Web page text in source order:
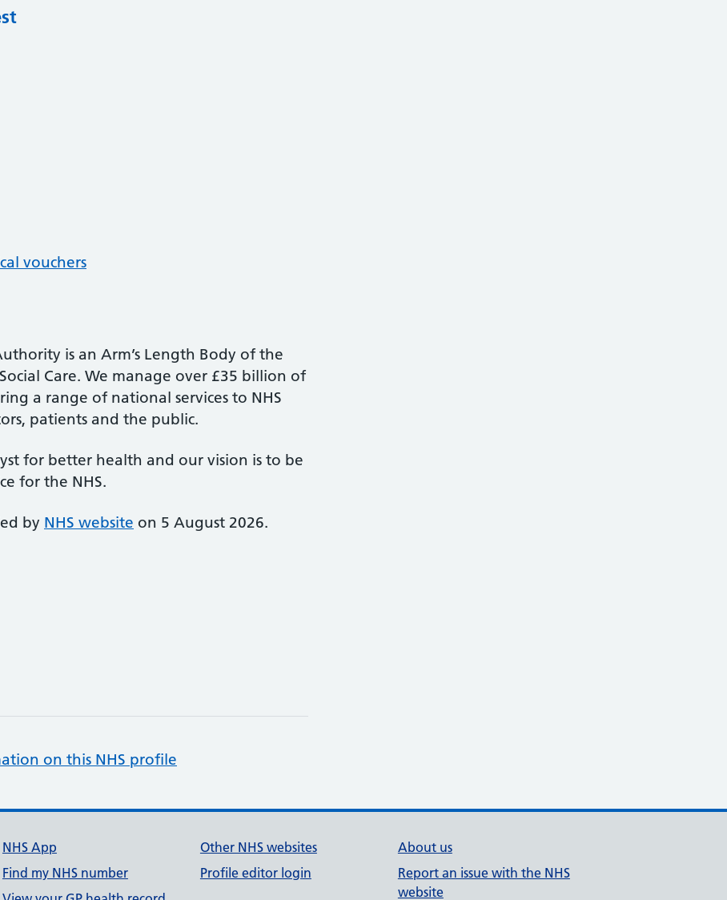
vouchers
is an Arm’s Length Body of the
Care. We manage over £35 billion of
a range of national services to NHS
patients and the public.
for better health and our vision is to be
for the NHS.
by NHS website on 5 August 2026.
on this NHS profile
NHS App
Find my NHS number
Other NHS websites
Profile editor login
About us
Report an issue with the NHS
website